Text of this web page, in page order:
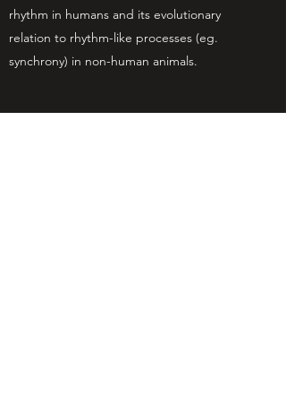
rhythm in humans and its evolutionary
relation to rhythm-like processes (eg.
synchrony) in non-human animals.